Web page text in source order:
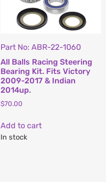
Part No: ABR-22-1060
All Balls Racing Steering
Bearing Kit. Fits Victory
2009-2017 & Indian
2014up.
$70.00
Add to cart
In stock